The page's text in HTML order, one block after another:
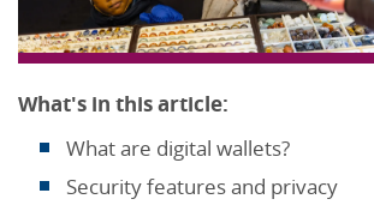
What's in this article:
What are digital wallets?
Security features and privacy